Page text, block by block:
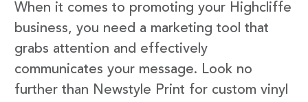
When it comes to promoting your Highcliffe
business, you need a marketing tool that
grabs attention and effectively
communicates your message. Look no
further than Newstyle Print for custom vinyl